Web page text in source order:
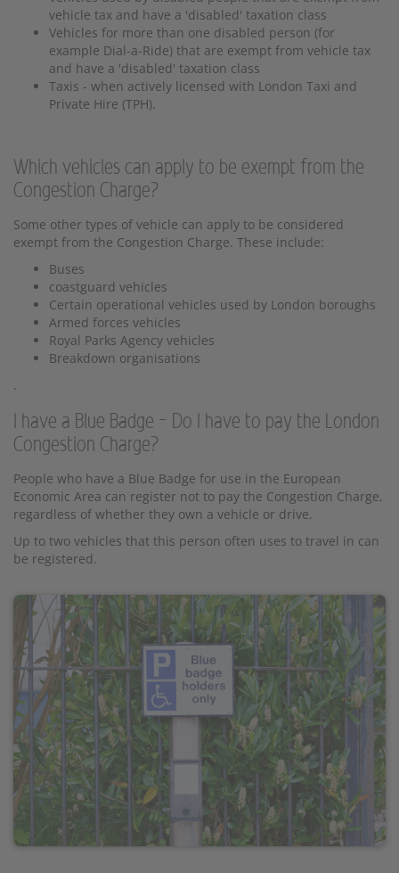
vehicle tax and have a 'disabled' taxation class
Vehicles for more than one disabled person (for
example Dial-a-Ride) that are exempt from vehicle tax
and have a 'disabled' taxation class
Taxis - when actively licensed with London Taxi and
Private Hire (TPH).
Which vehicles can apply to be exempt from the
Congestion Charge?
Some other types of vehicle can apply to be considered
exempt from the Congestion Charge. These include:
Buses
coastguard vehicles
Certain operational vehicles used by London boroughs
Armed forces vehicles
Royal Parks Agency vehicles
Breakdown organisations
.
I have a Blue Badge – Do I have to pay the London
Congestion Charge?
People who have a Blue Badge for use in the European
Economic Area can register not to pay the Congestion Charge,
regardless of whether they own a vehicle or drive.
Up to two vehicles that this person often uses to travel in can
be registered.